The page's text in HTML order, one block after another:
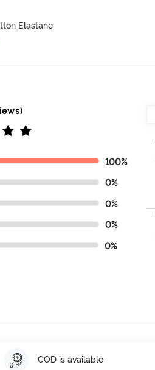
Elastane
100%
0%
0%
0%
0%
COD is available